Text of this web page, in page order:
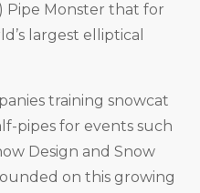
Pipe Monster that for
largest elliptical
training snowcat
pipes for events such
Design and Snow
on this growing